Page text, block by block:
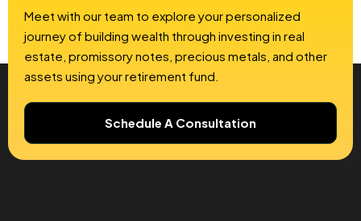
Meet with our team to explore your personalized
journey of building wealth through investing in real
estate, promissory notes, precious metals, and other
assets using your retirement fund.
Schedule A Consultation